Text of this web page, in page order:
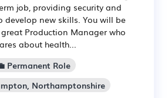
job, providing security and
develop new skills. You will be
Production Manager who
about health...
Permanent Role
Northamptonshire